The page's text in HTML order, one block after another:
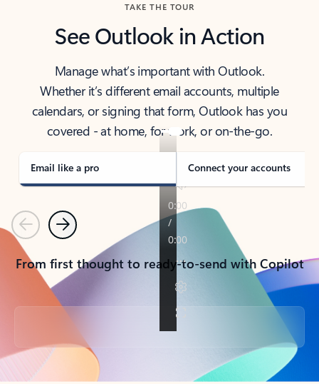
TAKE THE TOUR
See Outlook in Action
Manage what’s important with Outlook.
Whether it’s different email accounts, multiple
calendars, or signing that form, Outlook has you
covered - at home, for work, or on-the-go.
Email like a pro Connect your accounts
PreviousNext
From first thought to ready-to-send with Copilot
Back to tabs